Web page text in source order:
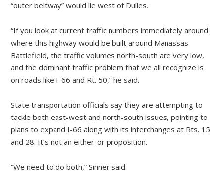
“outer beltway” would lie west of Dulles.
“If you look at current traffic numbers immediately around
where this highway would be built around Manassas
Battlefield, the traffic volumes north-south are very low,
and the dominant traffic problem that we all recognize is
on roads like I-66 and Rt. 50,” he said.
State transportation officials say they are attempting to
tackle both east-west and north-south issues, pointing to
plans to expand I-66 along with its interchanges at Rts. 15
and 28. It’s not an either-or proposition.
“We need to do both,” Sinner said.